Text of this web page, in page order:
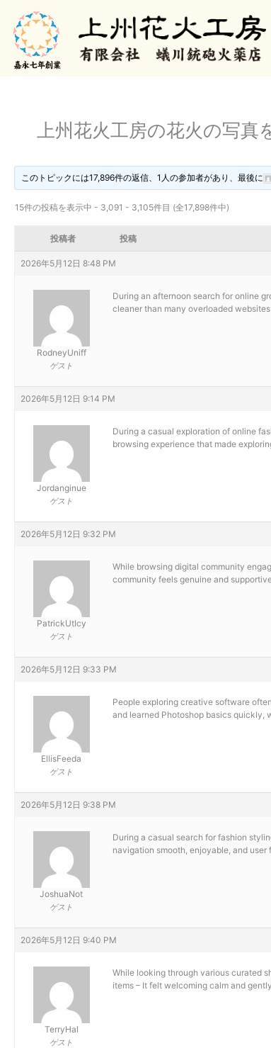
上州花火工房の花火の写真
このトピックには17,896件の返信、1人の参加者があり、最後に
15件の投稿を表示中 - 3,091 - 3,105件目 (全17,898件中)
投稿者 投稿
2026年5月12日 8:48 PM
RodneyUniff
ゲスト
During an afternoon search for online
cleaner than many overloaded
2026年5月12日 9:14 PM
Jordanginue
ゲスト
During a casual exploration of online
browsing experience that made
2026年5月12日 9:32 PM
PatrickUtIcy
ゲスト
While browsing digital community
community feels genuine and
2026年5月12日 9:33 PM
EllisFeeda
ゲスト
People exploring creative software
and learned Photoshop basics quickly,
2026年5月12日 9:38 PM
JoshuaNot
ゲスト
During a casual search for fashion
navigation smooth, enjoyable, and user
2026年5月12日 9:40 PM
TerryHal
ゲスト
While looking through various curated
items – It felt welcoming calm and